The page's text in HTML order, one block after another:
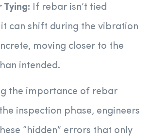
Tying: If rebar isn’t tied
it can shift during the vibration
moving closer to the
intended.
the importance of rebar
inspection phase, engineers
“hidden” errors that only